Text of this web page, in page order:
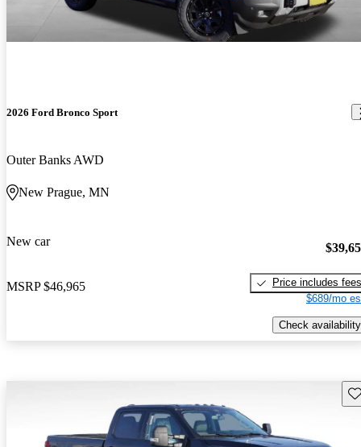
2026 Ford Bronco Sport
Outer Banks AWD
New Prague, MN
New car
MSRP $46,965
Price includes fees
$689/mo
Check availability